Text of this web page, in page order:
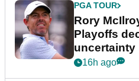
PGA TOUR
Rory
Playoffs
uncertainty
16h ago